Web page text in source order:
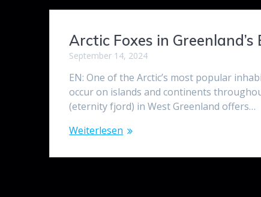
Arctic Foxes in
September 14, 2024
EN: One of the Arctic’s most popular
occur on islands and continents
(eternity fjord) in West Greenland offers…
Weiterlesen